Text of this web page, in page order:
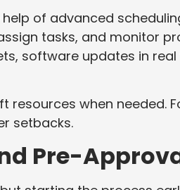
of advanced
tasks, and monitor
software updates in
resources when needed.
setbacks.
Pre-